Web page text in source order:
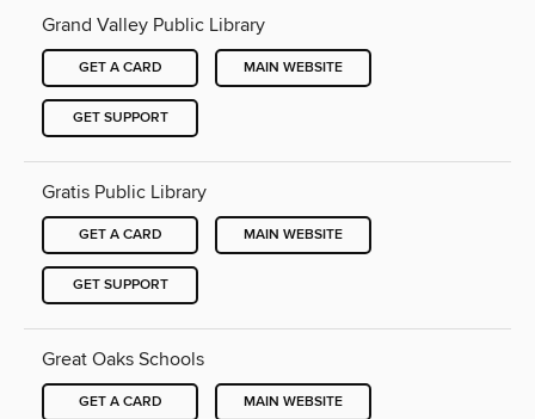
Grand Valley Public Library
GET A CARD MAIN WEBSITE
GET SUPPORT
Gratis Public Library
GET A CARD MAIN WEBSITE
GET SUPPORT
Great Oaks Schools
GET A CARD MAIN WEBSITE